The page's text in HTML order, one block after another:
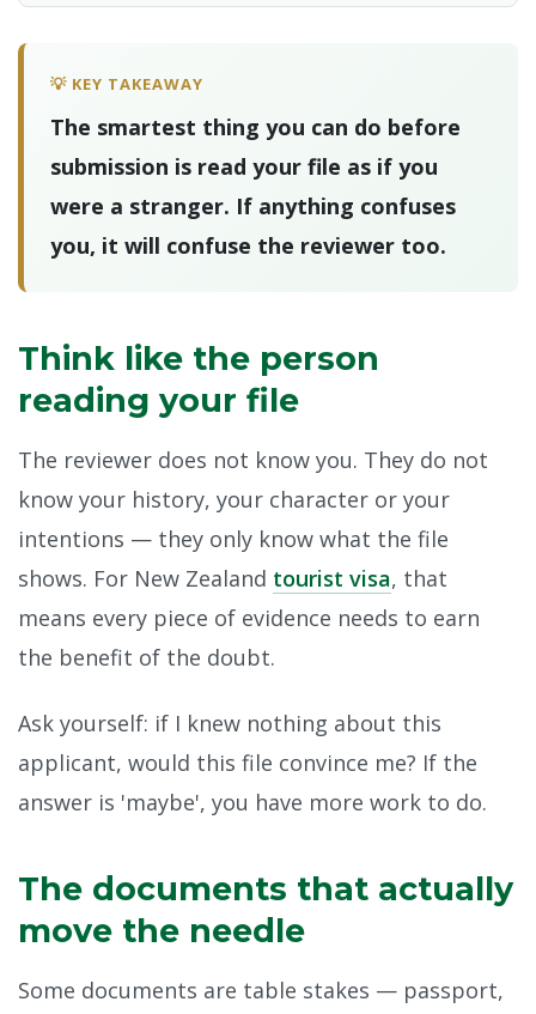
💡 KEY TAKEAWAY
The smartest thing you can do before
submission is read your file as if you
were a stranger. If anything confuses
you, it will confuse the reviewer too.
Think like the person
reading your file
The reviewer does not know you. They do not
know your history, your character or your
intentions — they only know what the file
shows. For New Zealand tourist visa, that
means every piece of evidence needs to earn
the benefit of the doubt.
Ask yourself: if I knew nothing about this
applicant, would this file convince me? If the
answer is 'maybe', you have more work to do.
The documents that actually
move the needle
Some documents are table stakes — passport,